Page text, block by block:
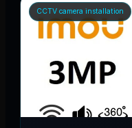
CCTV camera installation